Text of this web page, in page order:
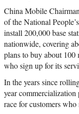
China Mobile
of the National
install 200,000 base
nationwide, covering
plans to buy about 100
who sign up for its
In the years since
year
race for customers